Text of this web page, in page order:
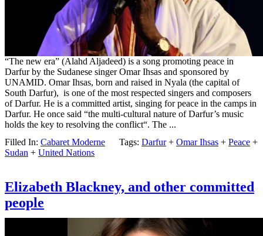
“The new era” (Alahd Aljadeed) is a song promoting peace in
Darfur by the Sudanese singer Omar Ihsas and sponsored by
UNAMID. Omar Ihsas, born and raised in Nyala (the capital of
South Darfur), is one of the most respected singers and composers
of Darfur. He is a committed artist, singing for peace in the camps in
Darfur. He once said “the multi-cultural nature of Darfur’s music
holds the key to resolving the conflict“. The ...
Filled In: Cabaret Moderne Tags: Darfur+ Omar Ihsas + Peace +
Sudan + United Nations
Elizabeth Blackney, and other committed
people